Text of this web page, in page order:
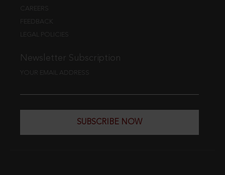
CAREERS
FEEDBACK
LEGAL POLICIES
Newsletter Subscription
YOUR EMAIL ADDRESS
SUBSCRIBE NOW